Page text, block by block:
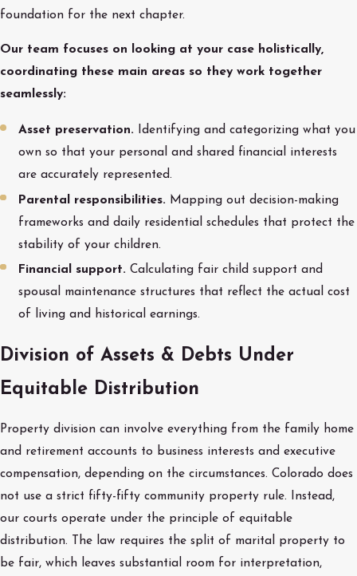
foundation for the next chapter.
Our team focuses on looking at your case holistically,
coordinating these main areas so they work together
seamlessly:
Asset preservation. Identifying and categorizing what you
own so that your personal and shared financial interests
are accurately represented.
Parental responsibilities. Mapping out decision-making
frameworks and daily residential schedules that protect the
stability of your children.
Financial support. Calculating fair child support and
spousal maintenance structures that reflect the actual cost
of living and historical earnings.
Division of Assets & Debts Under
Equitable Distribution
Property division can involve everything from the family home
and retirement accounts to business interests and executive
compensation, depending on the circumstances. Colorado does
not use a strict fifty-fifty community property rule. Instead,
our courts operate under the principle of equitable
distribution. The law requires the split of marital property to
be fair, which leaves substantial room for interpretation,